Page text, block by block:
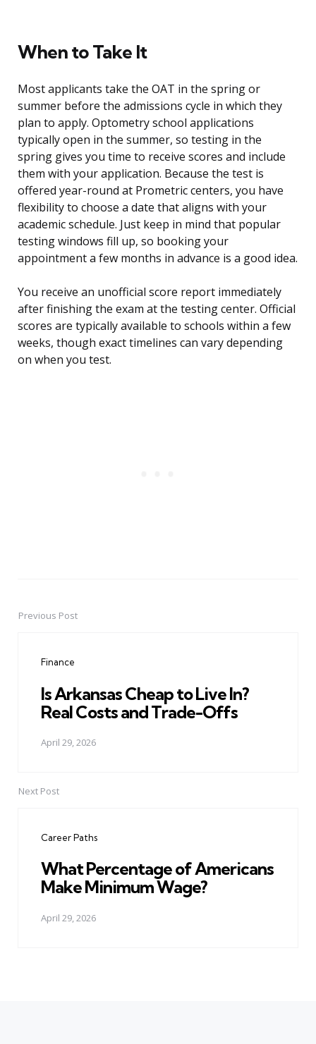
When to Take It
Most applicants take the OAT in the spring or
summer before the admissions cycle in which they
plan to apply. Optometry school applications
typically open in the summer, so testing in the
spring gives you time to receive scores and include
them with your application. Because the test is
offered year-round at Prometric centers, you have
flexibility to choose a date that aligns with your
academic schedule. Just keep in mind that popular
testing windows fill up, so booking your
appointment a few months in advance is a good idea.
You receive an unofficial score report immediately
after finishing the exam at the testing center. Official
scores are typically available to schools within a few
weeks, though exact timelines can vary depending
on when you test.
PostPrevious Post
Finance
Is Arkansas Cheap to Live In?
Real Costs and Trade-Offs
April 29, 2026
Next Post
Career Paths
What Percentage of Americans
Make Minimum Wage?
April 29, 2026